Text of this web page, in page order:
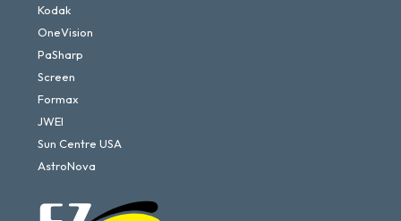
Kodak
OneVision
PaSharp
Screen
Formax
JWEI
Sun Centre USA
AstroNova